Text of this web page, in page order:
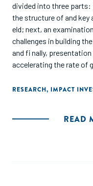
divided into three
the structure of and
eld; next, an
challenges in building
and fi nally,
accelerating the rate of
RESEARCH, IMPACT
READ